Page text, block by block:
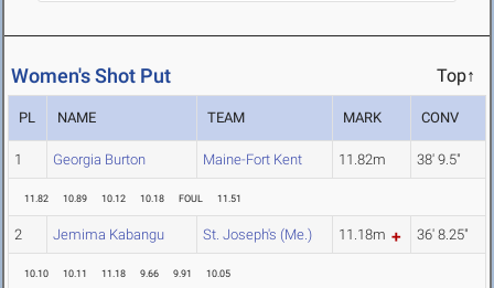
Women's Shot Put Top↑
PL NAME TEAM MARK CONV
1 Georgia Burton Maine-Fort Kent 11.82m 38' 9.5"
11.82 10.89 10.12 10.18 FOUL 11.51
2 Jemima Kabangu St. Joseph's (Me.) 11.18m 36' 8.25"
10.10 10.11 11.18 9.66 9.91 10.05